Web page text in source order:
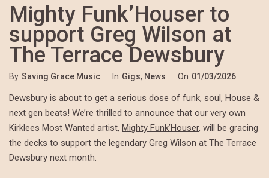
Mighty Funk’Houser to
support Greg Wilson at
The Terrace Dewsbury
By Saving Grace Music In Gigs, News On 01/03/2026
Dewsbury is about to get a serious dose of funk, soul, House &
next gen beats! We’re thrilled to announce that our very own
Kirklees Most Wanted artist, Mighty Funk’Houser, will be gracing
the decks to support the legendary Greg Wilson at The Terrace
Dewsbury next month.